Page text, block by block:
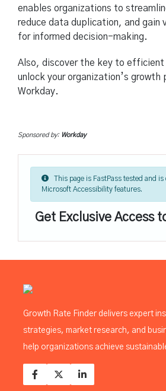
enables organizations to
reduce data duplication, and gain
for informed decision-making.
Also, discover the key to efficient
unlock your organization’s
Workday.
Sponsored by: Workday
This page is FastPass tested and is
Microsoft Accessibility features.
Get Exclusive Access
Growth Rate Finder delivers expert
strategies, market research, and
help organizations achieve